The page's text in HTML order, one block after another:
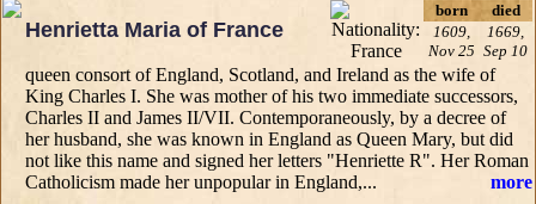
Henrietta Maria of France
born
died
1609,
Nov 25
1669,
Sep 10
queen consort of England, Scotland, and Ireland as the wife of
King Charles I. She was mother of his two immediate successors,
Charles II and James II/VII. Contemporaneously, by a decree of
her husband, she was known in England as Queen Mary, but did
not like this name and signed her letters "Henriette R". Her Roman
Catholicism made her unpopular in England,...
more